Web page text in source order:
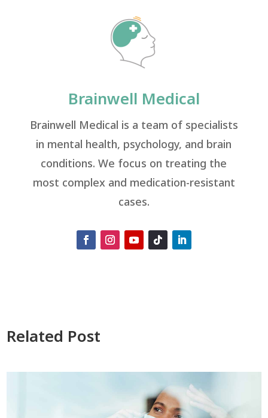
Brainwell Medical
Brainwell Medical is a team of specialists
in mental health, psychology, and brain
conditions. We focus on treating the
most complex and medication-resistant
cases.
Related Post